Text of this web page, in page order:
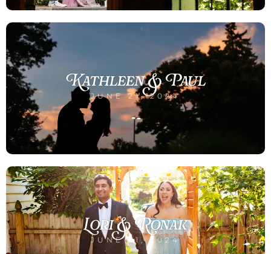
Kathleen & Paul
JUNE 21, 2024
Lori & Ronak
JUNE 21, 2024